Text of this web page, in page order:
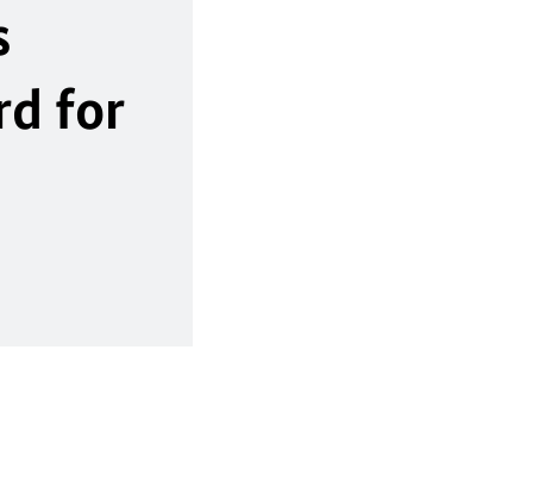
for